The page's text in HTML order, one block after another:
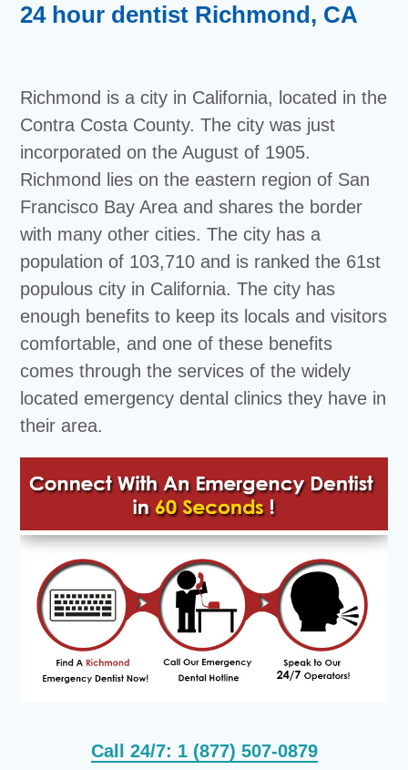
24 hour dentist Richmond, CA
Richmond is a city in California, located in the
Contra Costa County. The city was just
incorporated on the August of 1905.
Richmond lies on the eastern region of San
Francisco Bay Area and shares the border
with many other cities. The city has a
population of 103,710 and is ranked the 61st
populous city in California. The city has
enough benefits to keep its locals and visitors
comfortable, and one of these benefits
comes through the services of the widely
located emergency dental clinics they have in
their area.
Call 24/7: 1 (877) 507-0879